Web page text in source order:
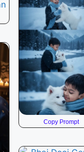
Copy Prompt